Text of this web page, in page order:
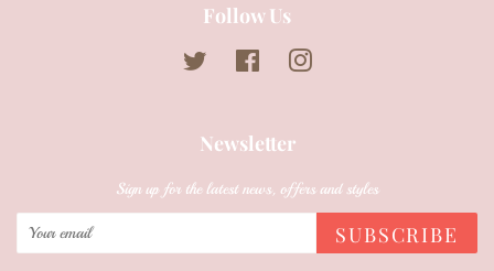
Follow Us
Twitter FacebookInstagram
Newsletter
Sign up for the latest news, offers and styles
SUBSCRIBE